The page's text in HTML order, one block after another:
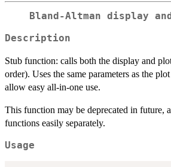
Bland-Altman display
Description
Stub function: calls both the display and
order). Uses the same parameters as the
allow easy all-in-one use.
This function may be deprecated in future,
functions easily separately.
Usage